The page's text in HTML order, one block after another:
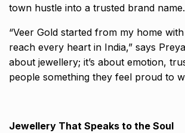
town hustle into a trusted brand name.
“Veer Gold started from my home
reach every heart in India,” says
about jewellery; it’s about emotion,
people something they feel proud to
Jewellery That Speaks to the Soul